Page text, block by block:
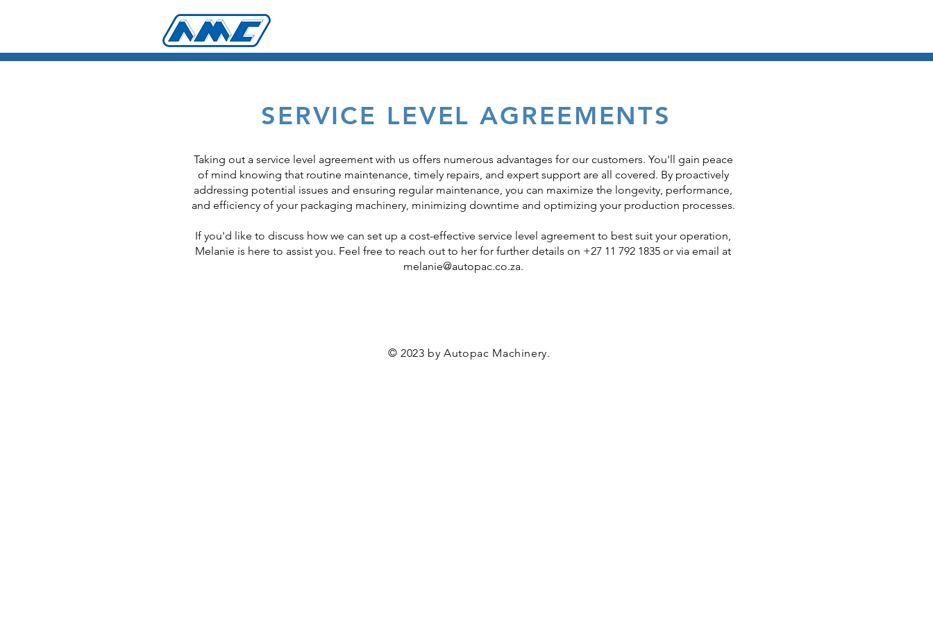
SERVICE LEVEL AGREEMENTS
Taking out a service level agreement with us offers numerous advantages for our customers. You'll gain peace
of mind knowing that routine maintenance, timely repairs, and expert support are all covered. By proactively
addressing potential issues and ensuring regular maintenance, you can maximize the longevity, performance,
and efficiency of your packaging machinery, minimizing downtime and optimizing your production processes.
If you'd like to discuss how we can set up a cost-effective service level agreement to best suit your operation,
Melanie is here to assist you. Feel free to reach out to her for further details on +27 11 792 1835 or via email at
melanie@autopac.co.za.
© 2023 by Autopac Machinery.